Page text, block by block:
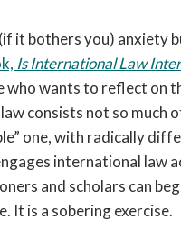
it bothers you) anxiety
Is International Law
who wants to reflect on
consists not so much
one, with radically
international law
and scholars can
It is a sobering exercise.